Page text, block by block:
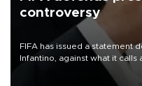
controversy
FIFA has issued a statement
Infantino, against what it
undermine his leadership of